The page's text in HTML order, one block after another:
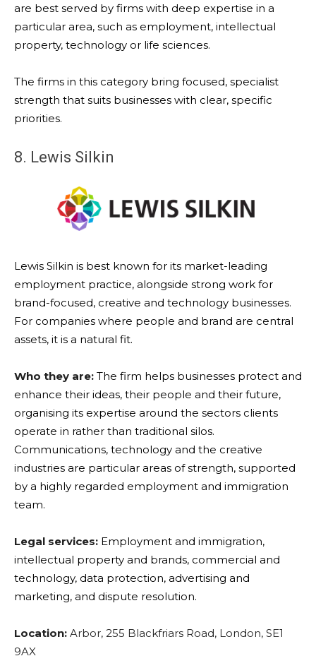
are best served by firms with deep expertise in a
particular area, such as employment, intellectual
property, technology or life sciences.
The firms in this category bring focused, specialist
strength that suits businesses with clear, specific
priorities.
8. Lewis Silkin
Lewis Silkin is best known for its market-leading
employment practice, alongside strong work for
brand-focused, creative and technology businesses.
For companies where people and brand are central
assets, it is a natural fit.
Who they are: The firm helps businesses protect and
enhance their ideas, their people and their future,
organising its expertise around the sectors clients
operate in rather than traditional silos.
Communications, technology and the creative
industries are particular areas of strength, supported
by a highly regarded employment and immigration
team.
Legal services: Employment and immigration,
intellectual property and brands, commercial and
technology, data protection, advertising and
marketing, and dispute resolution.
Location: Arbor, 255 Blackfriars Road, London, SE1
9AX